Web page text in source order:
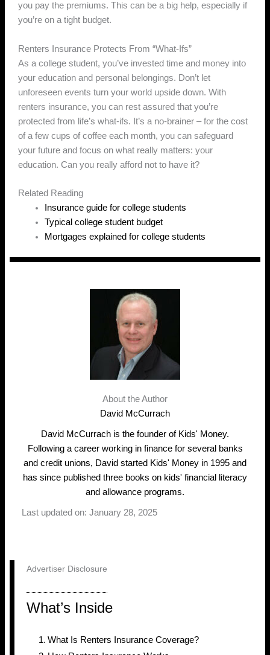
you pay the premiums. This can be a big help, especially if
you’re on a tight budget.
Renters Insurance Protects From “What-Ifs”
As a college student, you’ve invested time and money into
your education and personal belongings. Don’t let
unforeseen events turn your world upside down. With
renters insurance, you can rest assured that you’re
protected from life’s what-ifs. It’s a no-brainer – for the cost
of a few cups of coffee each month, you can safeguard
your future and focus on what really matters: your
education. Can you really afford not to have it?
Related Reading
Insurance guide for college students
Typical college student budget
Mortgages explained for college students
About the Author
David McCurrach
David McCurrach is the founder of Kids' Money.
Following a career working in finance for several banks
and credit unions, David started Kids' Money in 1995 and
has since published three books on kids' financial literacy
and allowance programs.
Last updated on: January 28, 2025
Advertiser Disclosure
What’s Inside
What Is Renters Insurance Coverage?